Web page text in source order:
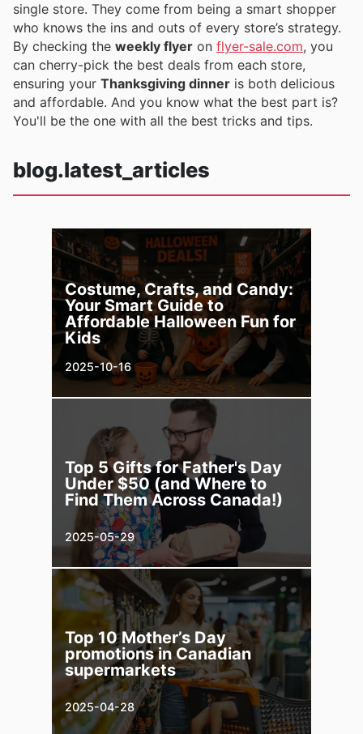
single store. They come from being a smart shopper
who knows the ins and outs of every store’s strategy.
By checking the weekly flyer on flyer-sale.com, you
can cherry-pick the best deals from each store,
ensuring your Thanksgiving dinner is both delicious
and affordable. And you know what the best part is?
You'll be the one with all the best tricks and tips.
blog.latest_articles
Costume, Crafts, and Candy:
Your Smart Guide to
Affordable Halloween Fun for
Kids
2025-10-16
Top 5 Gifts for Father's Day
Under $50 (and Where to
Find Them Across Canada!)
2025-05-29
Top 10 Mother’s Day
promotions in Canadian
supermarkets
2025-04-28